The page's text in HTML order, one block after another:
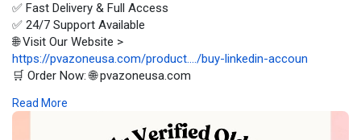
✅ Fast Delivery & Full Access
✅ 24/7 Support Available
🌐 Visit Our Website >
https://pvazoneusa.com/product..../buy-linkedin-accoun
🛒 Order Now: 🌐 pvazoneusa.com
#digitalmarketer
#on_page_seo #off_page_seo
Read More